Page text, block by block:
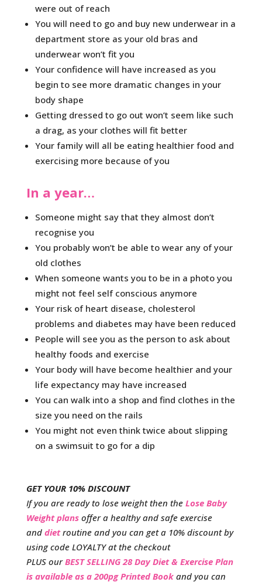
were out of reach
You will need to go and buy new underwear in a
department store as your old bras and
underwear won’t fit you
Your confidence will have increased as you
begin to see more dramatic changes in your
body shape
Getting dressed to go out won’t seem like such
a drag, as your clothes will fit better
Your family will all be eating healthier food and
exercising more because of you
In a year…
Someone might say that they almost don’t
recognise you
You probably won’t be able to wear any of your
old clothes
When someone wants you to be in a photo you
might not feel self conscious anymore
Your risk of heart disease, cholesterol
problems and diabetes may have been reduced
People will see you as the person to ask about
healthy foods and exercise
Your body will have become healthier and your
life expectancy may have increased
You can walk into a shop and find clothes in the
size you need on the rails
You might not even think twice about slipping
on a swimsuit to go for a dip
GET YOUR 10% DISCOUNT
If you are ready to lose weight then the Lose Baby
Weight plansoffer a healthy and safe exercise
and dietroutine and you can get a 10% discount by
using code LOYALTY at the checkout
PLUS ourBEST SELLING 28 Day Diet & Exercise Plan
is available as a 200pg Printed Book and you can